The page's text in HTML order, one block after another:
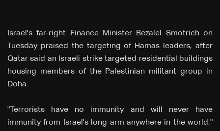
Israel's far-right Finance Minister Bezalel Smotrich on
Tuesday praised the targeting of Hamas leaders, after
Qatar said an Israeli strike targeted residential buildings
housing members of the Palestinian militant group in
Doha.
"Terrorists have no immunity and will never have
immunity from Israel's long arm anywhere in the world,"